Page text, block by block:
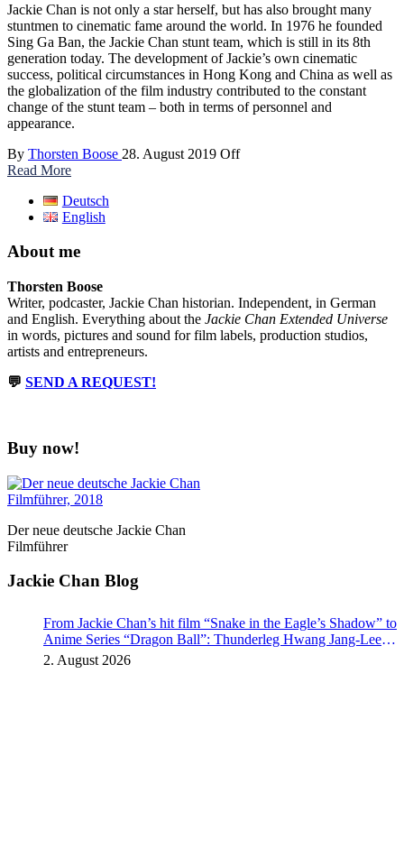
Jackie Chan is not only a star herself, but has also brought many
stuntmen to cinematic fame around the world. In 1976 he founded
Sing Ga Ban, the Jackie Chan stunt team, which is still in its 8th
generation today. The development of Jackie’s own cinematic
success, political circumstances in Hong Kong and China as well as
the globalization of the film industry contributed to the constant
change of the stunt team – both in terms of personnel and
appearance.
By Thorsten Boose 28. August 2019 Off
Read More
Deutsch
English
About me
Thorsten Boose
Writer, podcaster, Jackie Chan historian. Independent, in German
and English. Everything about the Jackie Chan Extended Universe
in words, pictures and sound for film labels, production studios,
artists and entrepreneurs.
💬 SEND A REQUEST!
Buy now!
Der neue deutsche Jackie Chan
Filmführer
Jackie Chan Blog
From Jackie Chan’s hit film “Snake in the Eagle’s Shadow” to
Anime Series “Dragon Ball”: Thunderleg Hwang Jang-Lee
kicks off Global Rights Offensive
2. August 2026